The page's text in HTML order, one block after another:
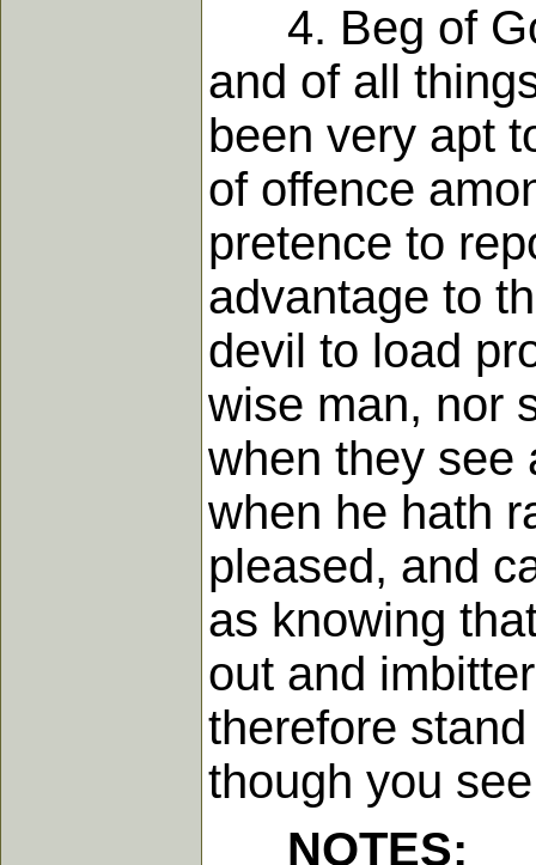
4. Beg of
and of all
been very apt
of offence
pretence to
advantage to
devil to load
wise man, nor
when they see
when he hath
pleased, and
as knowing
out and
therefore
though you
NOTES: